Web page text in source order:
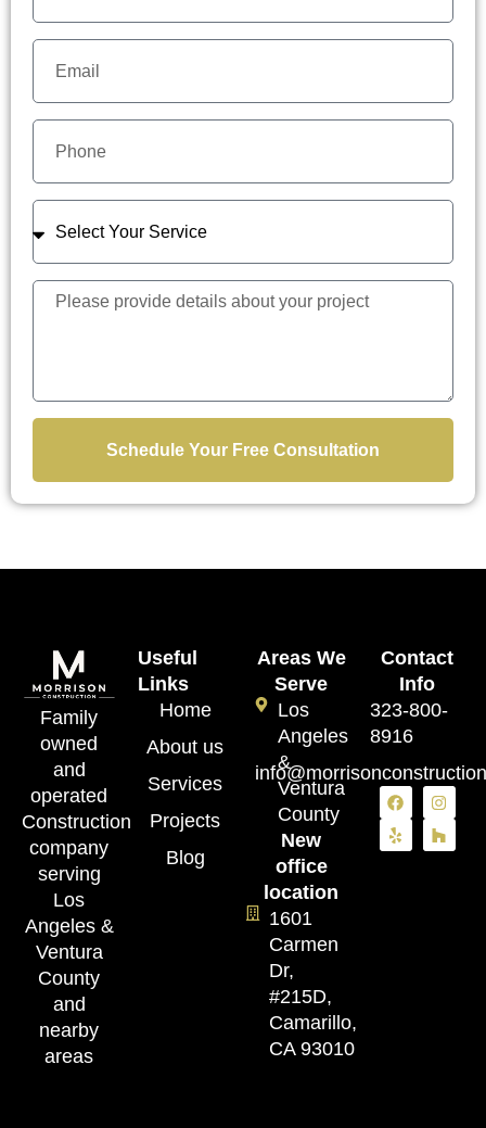
Schedule Your Free Consultation
Family
owned
and
operated
Construction
company
serving
Los
Angeles &
Ventura
County
and
nearby
areas
Useful
Links
Home
About us
Services
Projects
Blog
Areas We
Serve
Los
Angeles
&
Ventura
County
New
office
location
1601
Carmen
Dr,
#215D,
Camarillo,
CA 93010
Contact
Info
323-800-
8916